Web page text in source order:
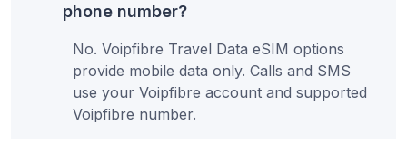
phone number?
No. Voipfibre Travel Data eSIM options
provide mobile data only. Calls and SMS
use your Voipfibre account and supported
Voipfibre number.